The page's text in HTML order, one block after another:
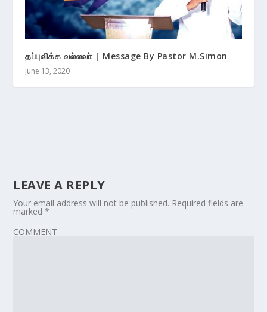
தப்புவிக்க வல்லவா் | Message By Pastor M.Simon
June 13, 2020
LEAVE A REPLY
Your email address will not be published. Required fields are
marked*
COMMENT